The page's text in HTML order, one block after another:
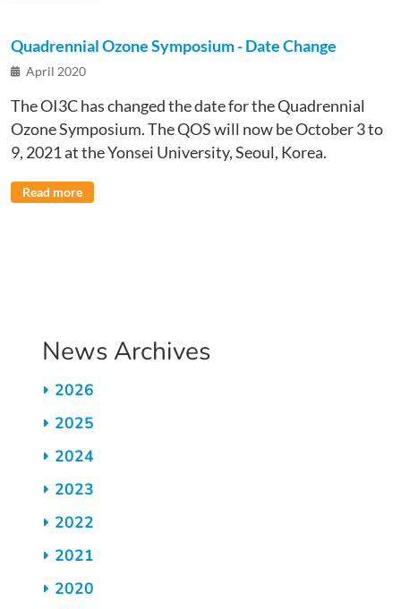
Quadrennial Ozone Symposium - Date Change
April 2020
The OI3C has changed the date for the Quadrennial
Ozone Symposium. The QOS will now be October 3 to
9, 2021 at the Yonsei University, Seoul, Korea.
Read more
News Archives
2026
2025
2024
2023
2022
2021
2020